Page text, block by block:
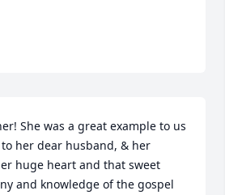
She was a great example to us
her dear husband, & her
huge heart and that sweet
and knowledge of the gospel